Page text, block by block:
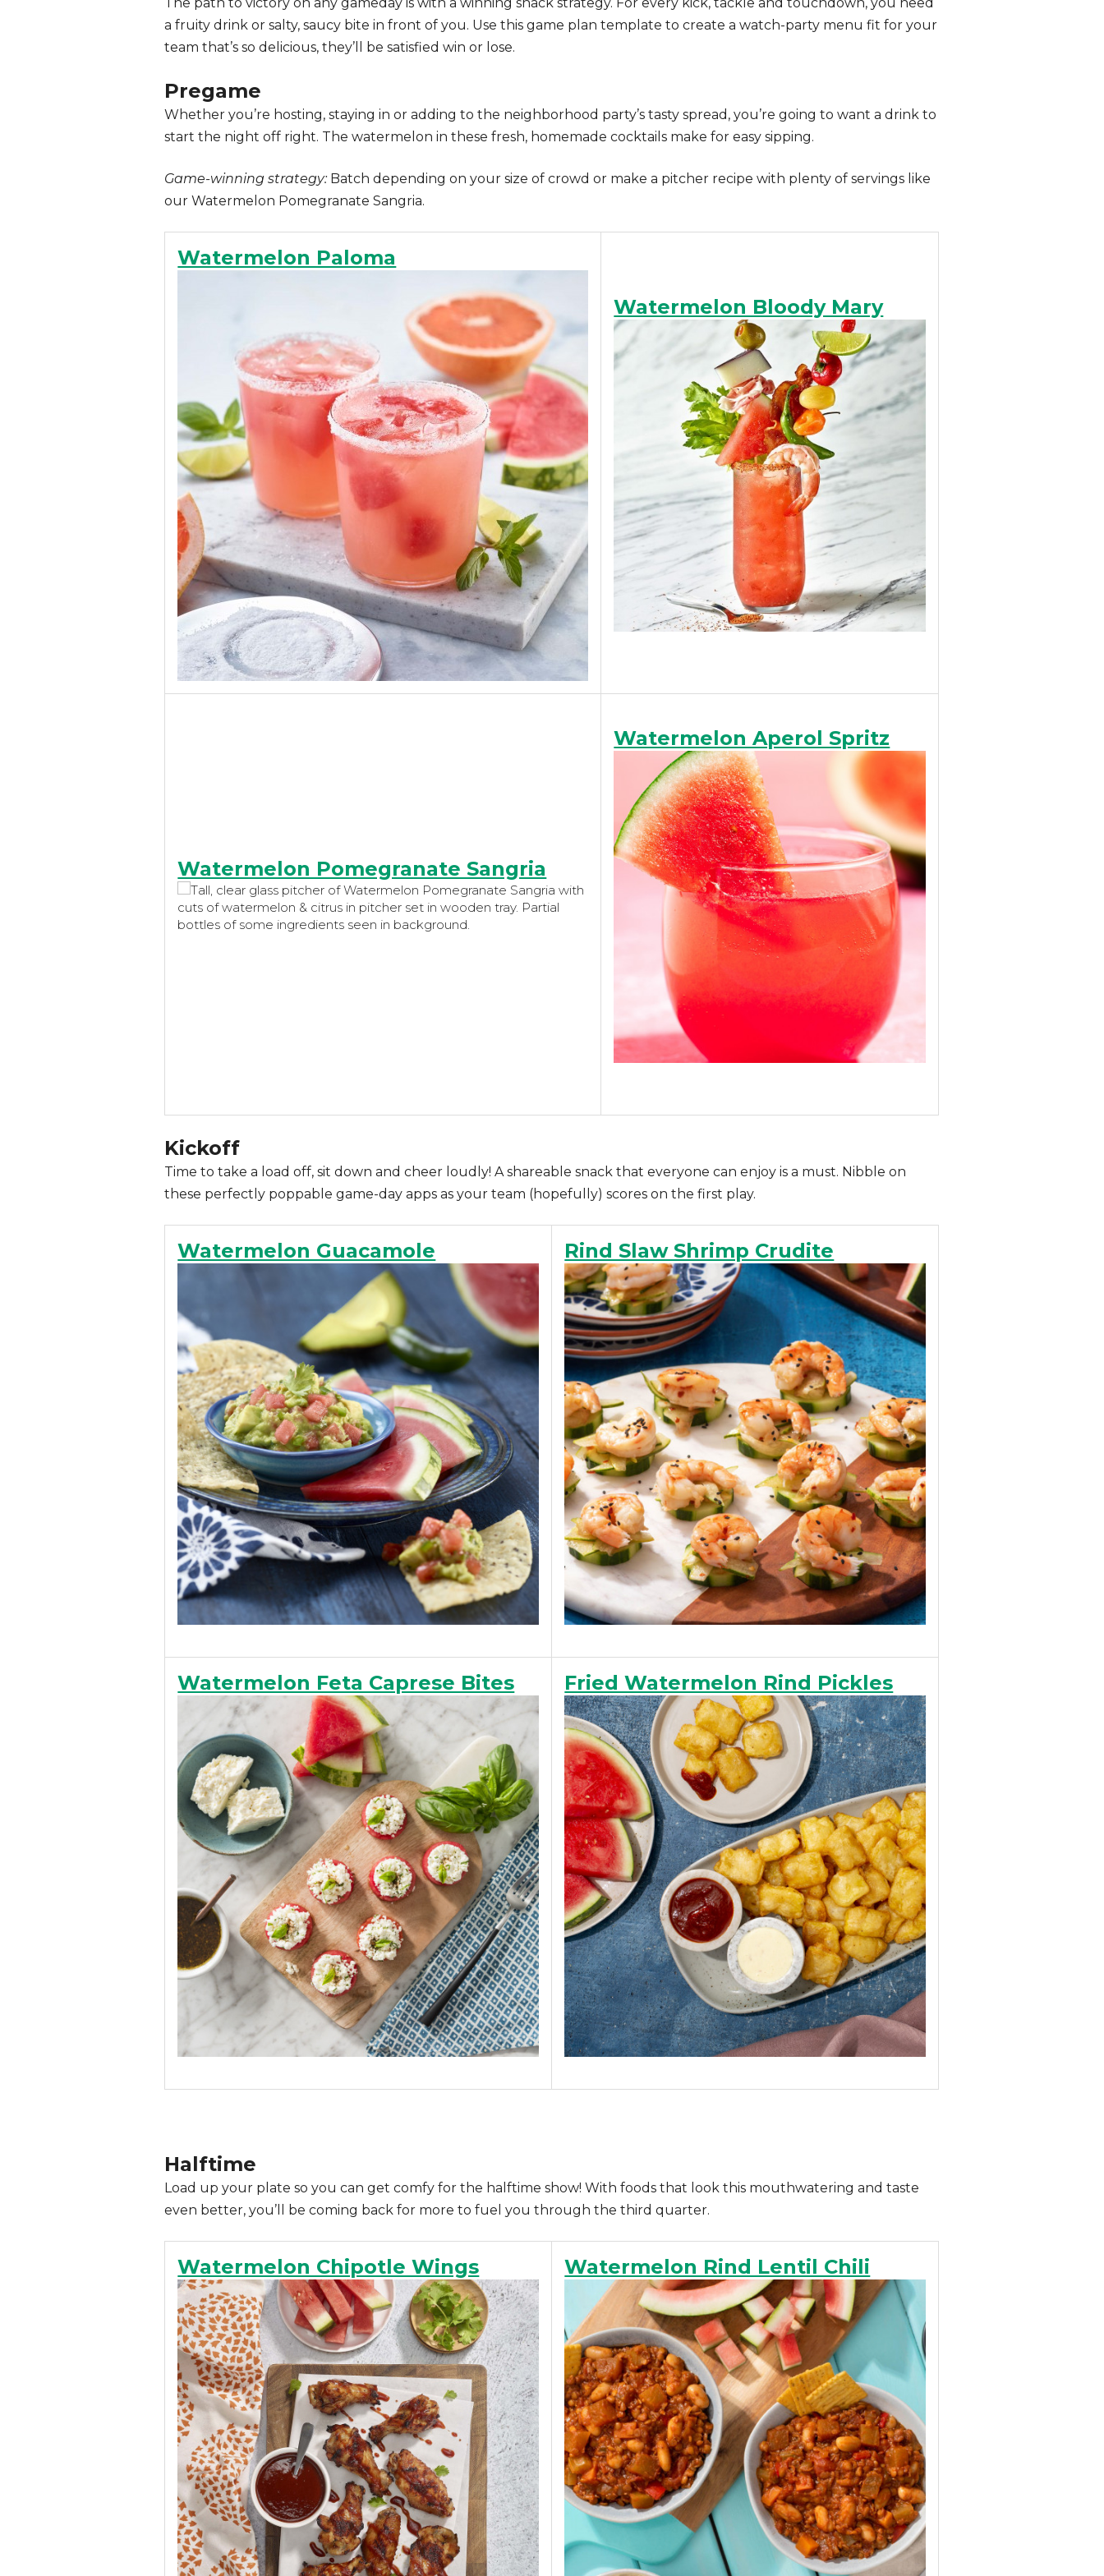
The path to victory on any gameday is with a winning snack strategy. For every kick, tackle and touchdown, you need
a fruity drink or salty, saucy bite in front of you. Use this game plan template to create a watch-party menu fit for your
team that’s so delicious, they’ll be satisfied win or lose.
Pregame
Whether you’re hosting, staying in or adding to the neighborhood party’s tasty spread, you’re going to want a drink to
start the night off right. The watermelon in these fresh, homemade cocktails make for easy sipping.
Game-winning strategy: Batch depending on your size of crowd or make a pitcher recipe with plenty of servings like
our Watermelon Pomegranate Sangria.
Watermelon Paloma
Watermelon Bloody Mary
Watermelon Pomegranate Sangria
Watermelon Aperol Spritz
Kickoff
Time to take a load off, sit down and cheer loudly! A shareable snack that everyone can enjoy is a must. Nibble on
these perfectly poppable game-day apps as your team (hopefully) scores on the first play.
Watermelon Guacamole Rind Slaw Shrimp Crudite
Watermelon Feta Caprese Bites Fried Watermelon Rind Pickles
Halftime
Load up your plate so you can get comfy for the halftime show! With foods that look this mouthwatering and taste
even better, you’ll be coming back for more to fuel you through the third quarter.
Watermelon Chipotle Wings Watermelon Rind Lentil Chili